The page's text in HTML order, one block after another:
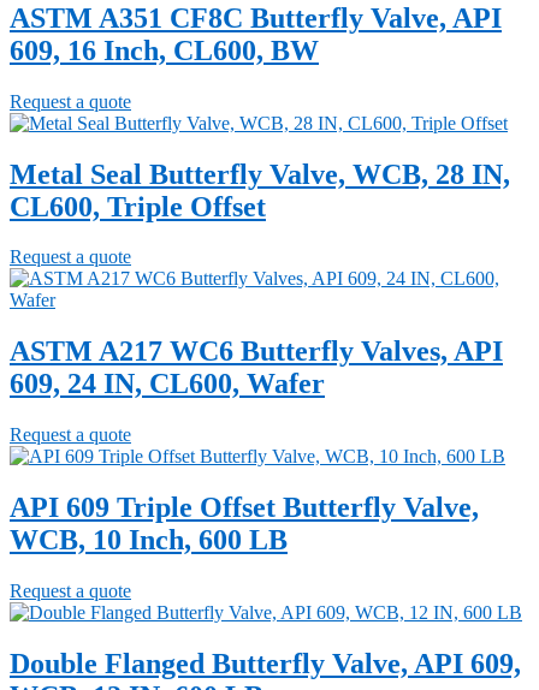
ASTM A351 CF8C Butterfly Valve, API
609, 16 Inch, CL600, BW
Request a quote
Metal Seal Butterfly Valve, WCB, 28 IN,
CL600, Triple Offset
Request a quote
ASTM A217 WC6 Butterfly Valves, API
609, 24 IN, CL600, Wafer
Request a quote
API 609 Triple Offset Butterfly Valve,
WCB, 10 Inch, 600 LB
Request a quote
Double Flanged Butterfly Valve, API 609,